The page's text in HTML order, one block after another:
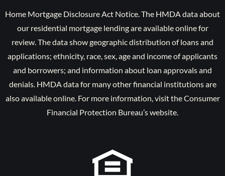
Home Mortgage Disclosure Act Notice. The HMDA data about
our residential mortgage lending are available online for
review. The data show geographic distribution of loans and
applications; ethnicity, race, sex, age and income of applicants
and borrowers; and information about loan approvals and
denials. HMDA data for many other financial institutions are
also available online. For more information, visit the Consumer
Financial Protection Bureau’s website.